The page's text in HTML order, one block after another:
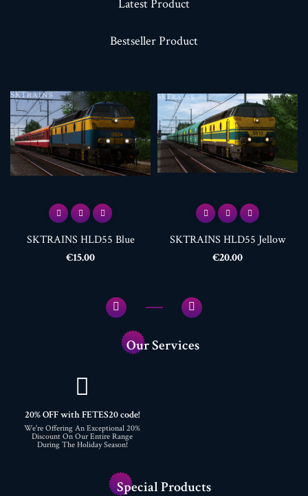
Latest Product
Bestseller Product
SKTRAINS HLD55 Blue
Price
€15.00
SKTRAINS HLD55 Jellow
Price
€20.00
Our Services
20% OFF with FETES20 code!
We're Offering An Exceptional 20%
Discount On Our Entire Range
During The Holiday Season!
Special Products